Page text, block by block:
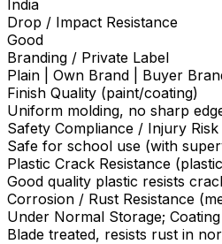
India
Drop / Impact Resistance
Good
Branding / Private Label
Plain | Own Brand | Buyer
Finish Quality (paint/coating)
Uniform molding, no sharp
Safety Compliance / Injury Risk
Safe for school use (with
Plastic Crack Resistance
Good quality plastic resists
Corrosion / Rust Resistance
Under Normal Storage;
Blade treated, resists rust in